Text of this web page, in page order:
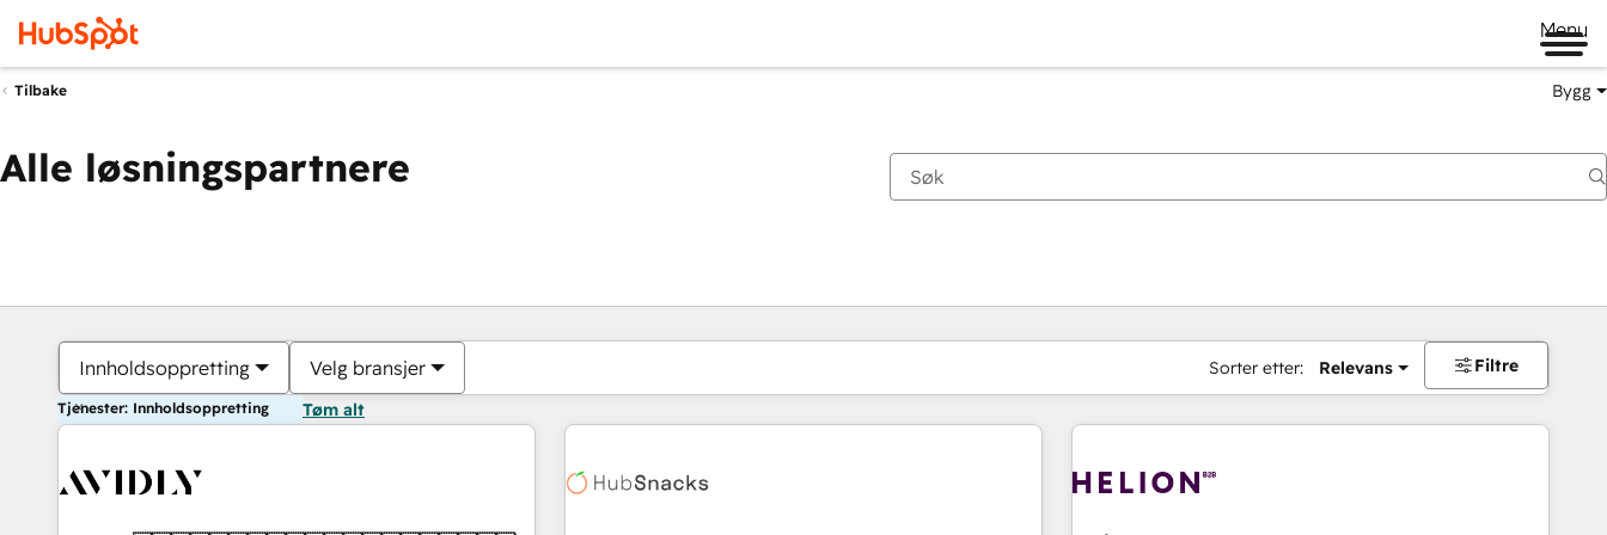
Menu
Tilbake Bygg
Alle løsningspartnere
Innholdsoppretting Velg bransjer Sorter etter: Relevans Filtre
Tjenester: Innholdsoppretting Tøm alt
Du er for øyeblikket påSide
Side Side Side Side Side Side Side Side Side Side